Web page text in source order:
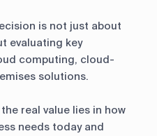
is not just about
evaluating key
computing, cloud-
solutions.
real value lies in how
needs today and